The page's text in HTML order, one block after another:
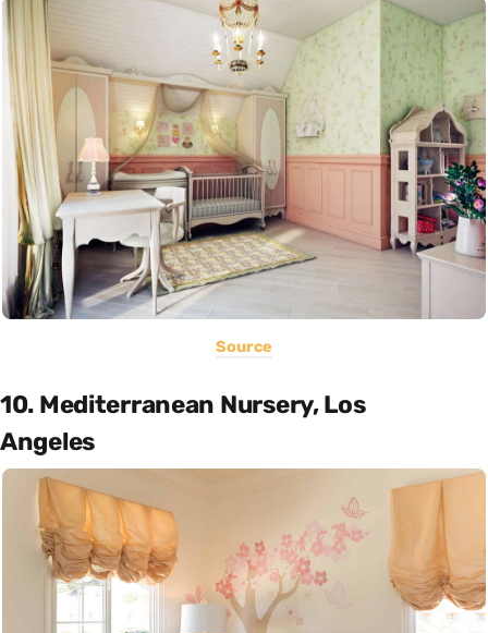
Source
10. Mediterranean Nursery, Los
Angeles